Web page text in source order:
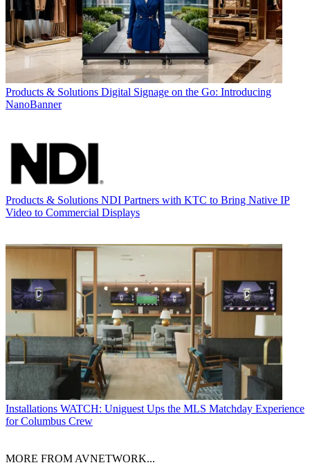
Products & Solutions Digital Signage on the Go: Introducing
NanoBanner
Products & Solutions NDI Partners with KTC to Bring Native IP
Video to Commercial Displays
Installations WATCH: Uniguest Ups the MLS Matchday Experience
for Columbus Crew
MORE FROM AVNETWORK...